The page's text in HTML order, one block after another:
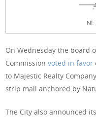
On Wednesday the board
Commissionvoted in favor
to Majestic Realty
strip mall anchored by
The City also announced